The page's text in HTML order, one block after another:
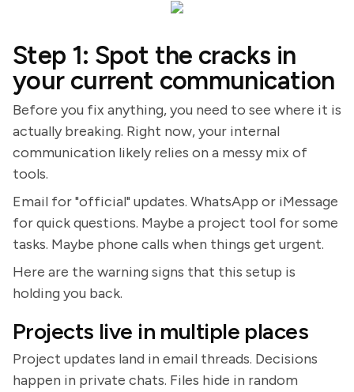
Step 1: Spot the cracks in
your current communication
Before you fix anything, you need to see where it is
actually breaking. Right now, your internal
communication likely relies on a messy mix of
tools.
Email for "official" updates. WhatsApp or iMessage
for quick questions. Maybe a project tool for some
tasks. Maybe phone calls when things get urgent.
Here are the warning signs that this setup is
holding you back.
Projects live in multiple places
Project updates land in email threads. Decisions
happen in private chats. Files hide in random